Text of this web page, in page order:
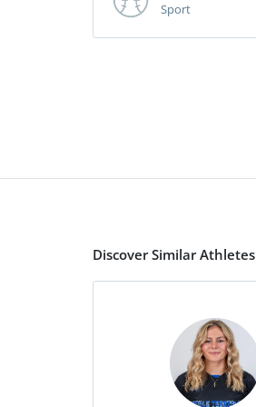
Sport
Discover Similar Athletes